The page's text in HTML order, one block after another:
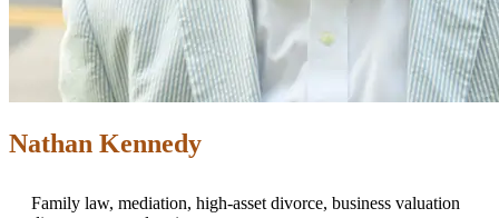
Nathan Kennedy
Family law, mediation, high-asset divorce, business valuation